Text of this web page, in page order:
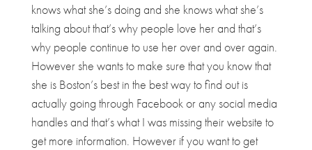
knows what she’s doing and she knows what she’s
talking about that’s why people love her and that’s
why people continue to use her over and over again.
However she wants to make sure that you know that
she is Boston’s best in the best way to find out is
actually going through Facebook or any social media
handles and that’s what I was missing their website to
get more information. However if you want to get